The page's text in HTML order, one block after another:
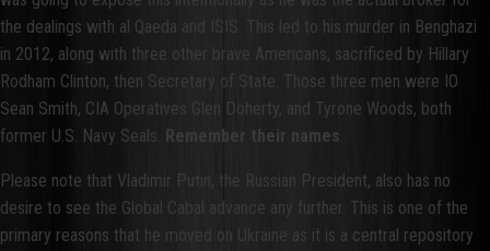
the dealings with al Qaeda and ISIS. This led to his murder in Benghazi
in 2012, along with three other brave Americans, sacrificed by Hillary
Rodham Clinton, then Secretary of State. Those three men were IO
Sean Smith, CIA Operatives Glen Doherty, and Tyrone Woods, both
former U.S. Navy Seals. Remember their names.
Please note that Vladimir Putin, the Russian President, also has no
desire to see the Global Cabal advance any further. This is one of the
primary reasons that he moved on Ukraine as it is a central repository